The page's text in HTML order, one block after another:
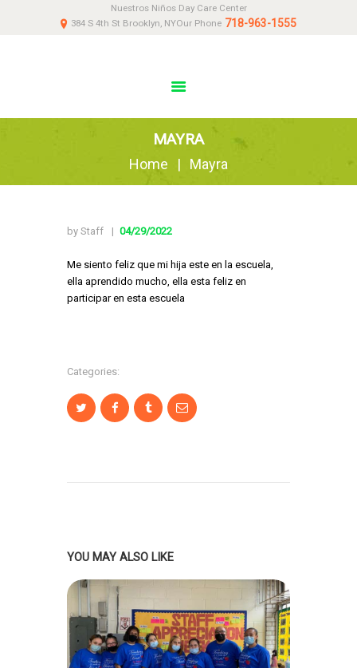
Nuestros Niños Day Care Center
384 S 4th St Brooklyn, NYOur Phone 718-963-1555
MAYRA
Home Mayra
HOME
CONTACT US
by Staff 04/29/2022
Me siento feliz que mi hija este en la escuela,
ella aprendido mucho, ella esta feliz en
participar en esta escuela
Categories:
YOU MAY ALSO LIKE